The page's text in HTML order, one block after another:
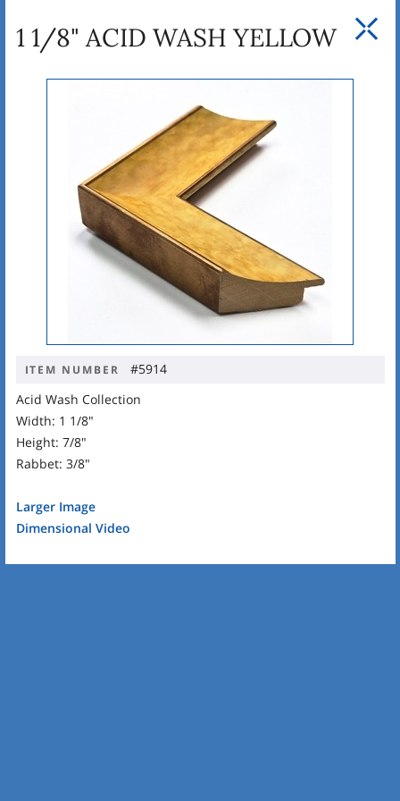
1 1/8" ACID WASH YELLOW
ITEM NUMBER
#5914
Acid Wash Collection
Width: 1 1/8"
Height: 7/8"
Rabbet: 3/8"
Larger Image
Dimensional Video